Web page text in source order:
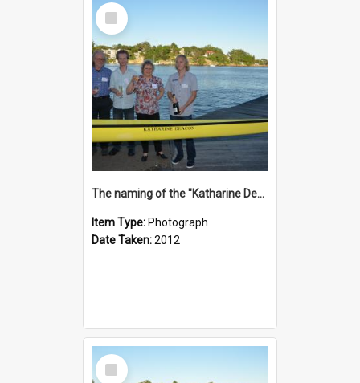
Select
Item
The naming of the "Katharine Deacon"
Item Type: Photograph
Date Taken:2012
Select
Item